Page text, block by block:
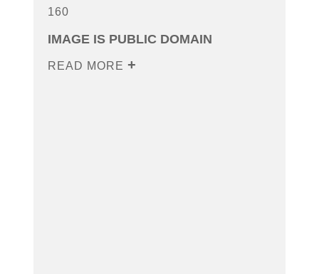
160
IMAGE IS PUBLIC DOMAIN
READ MORE